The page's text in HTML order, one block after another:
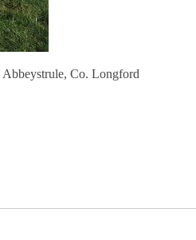
Co. Longford